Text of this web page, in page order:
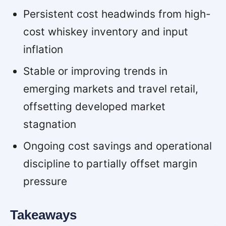
Persistent cost headwinds from high-
cost whiskey inventory and input
inflation
Stable or improving trends in
emerging markets and travel retail,
offsetting developed market
stagnation
Ongoing cost savings and operational
discipline to partially offset margin
pressure
Takeaways